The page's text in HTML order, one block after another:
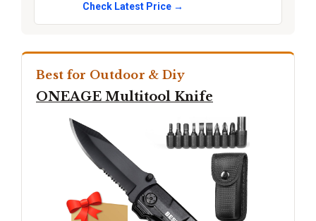
Check Latest Price →
Best for Outdoor & Diy
ONEAGE Multitool Knife